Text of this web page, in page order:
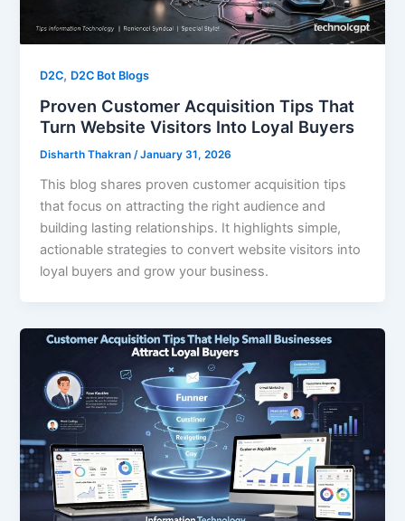
D2C, D2C Bot Blogs
Proven Customer Acquisition Tips That
Turn Website Visitors Into Loyal Buyers
Disharth Thakran/January 31, 2026
This blog shares proven customer acquisition tips
that focus on attracting the right audience and
building lasting relationships. It highlights simple,
actionable strategies to convert website visitors into
loyal buyers and grow your business.